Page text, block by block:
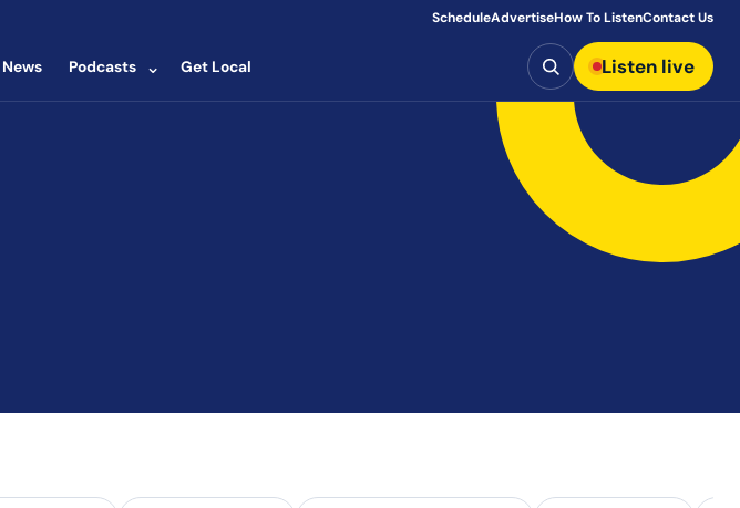
ScheduleAdvertiseHow To ListenContact Us
News Podcasts ⌄ Get Local Search Listen live